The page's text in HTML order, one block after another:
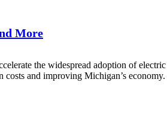
More
the widespread adoption of
and improving Michigan’s economy.